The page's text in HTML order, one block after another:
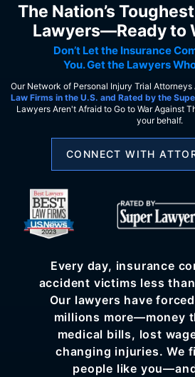
The Nation’s
Lawyers—Ready to
Don’t Let the Insurance
You. Get the Lawyers
Our Network of Personal Injury Trial Attorneys
Law Firms in the U.S. and Rated by the
Lawyers Aren't Afraid to Go to War Against
your behalf.
CONNECT WITH
Every day, insurance
accident victims less
Our lawyers have
millions more—money
medical bills, lost
changing injuries. We
people like